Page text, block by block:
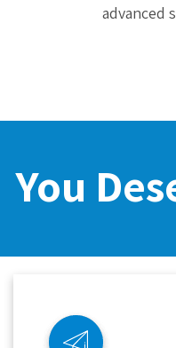
advanced
You